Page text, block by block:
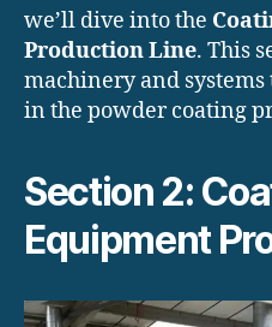
we’ll dive into the
Production Line. This
machinery and
in the powder coating
Section 2:
Equipment